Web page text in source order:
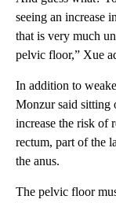
seeing an increase
that is very much
pelvic floor,” Xue
In addition to
Monzur said sitting
increase the risk of
rectum, part of the
the anus.
The pelvic floor